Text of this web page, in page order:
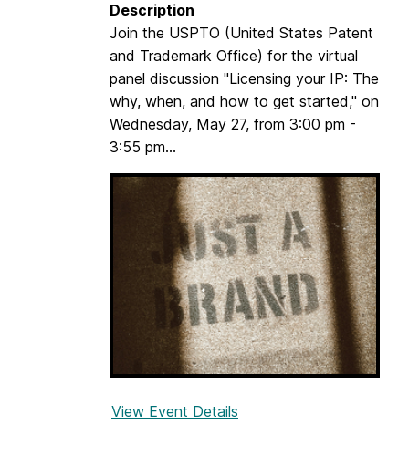
t
W
r
i
t
g
S
e
s
s
i
o
n
&
Description
Join the USPTO (United States Patent
and Trademark Office) for the virtual
panel discussion "Licensing your IP: The
why, when, and how to get started," on
Wednesday, May 27, from 3:00 pm -
3:55 pm...
View Event Details